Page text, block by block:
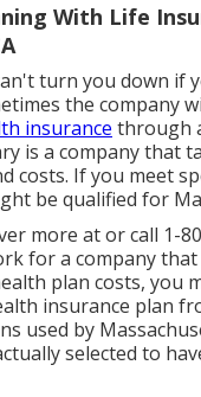
With Life
turn you down if
the company
insurance through
is a company that
costs. If you meet
be qualified for
more at or call 1-
for a company
plan costs, you
insurance plan
used by
selected to